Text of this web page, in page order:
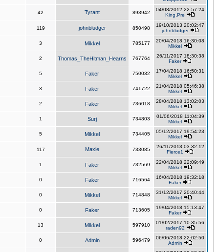
42 Tyrant 893942
04/08/2012 22:57:24
King,Pre
119 johnbludger 850498
19/10/2013 20:02:47
johnbludger
3 Mikkel 785177
20/04/2018 16:30:08
Mikkel
2 Thomas_TheHitman_Hearns 767764
26/11/2017 18:30:38
Faker
5 Faker 750032
17/04/2018 16:50:31
Mikkel
3 Faker 741722
21/04/2018 05:46:38
Mikkel
2 Faker 736018
28/04/2018 13:02:03
Mikkel
1 Surj 734803
01/06/2018 11:04:39
Mikkel
5 Mikkel 734405
05/12/2017 19:54:23
Mikkel
117 Maxie 733085
26/11/2013 03:32:12
Fierce1
1 Faker 732569
22/04/2018 22:09:49
Mikkel
0 Faker 716564
16/04/2018 19:32:18
Faker
0 Mikkel 714848
31/12/2017 20:40:44
Mikkel
0 Faker 713605
19/04/2018 15:13:47
Faker
13 Mikkel 597910
01/02/2017 10:35:56
raden92
0 Admin 596479
06/06/2018 22:02:50
Admin